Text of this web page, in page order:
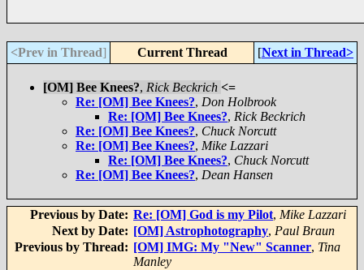
<Prev in Thread] Current Thread [Next in Thread>
[OM] Bee Knees?, Rick Beckrich <=
Re: [OM] Bee Knees?, Don Holbrook
Re: [OM] Bee Knees?, Rick Beckrich
Re: [OM] Bee Knees?, Chuck Norcutt
Re: [OM] Bee Knees?, Mike Lazzari
Re: [OM] Bee Knees?, Chuck Norcutt
Re: [OM] Bee Knees?, Dean Hansen
Previous by Date: Re: [OM] God is my Pilot, Mike Lazzari
Next by Date: [OM] Astrophotography, Paul Braun
Previous by Thread: [OM] IMG: My "New" Scanner, Tina
Manley